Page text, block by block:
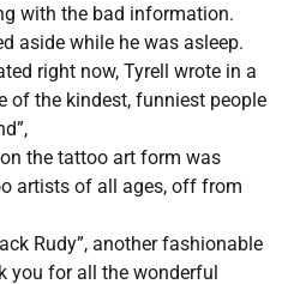
with the bad information.
aside while he was asleep.
right now, Tyrell wrote in a
of the kindest, funniest people
the tattoo art form was
artists of all ages, off from
Rudy”, another fashionable
you for all the wonderful